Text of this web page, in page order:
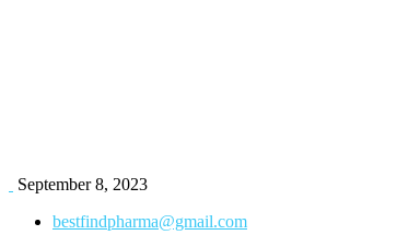
September 8, 2023
bestfindpharma@gmail.com